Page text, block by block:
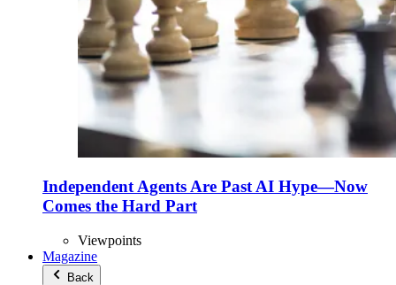
Independent Agents Are Past AI Hype—Now
Comes the Hard Part
Viewpoints
Magazine
Back